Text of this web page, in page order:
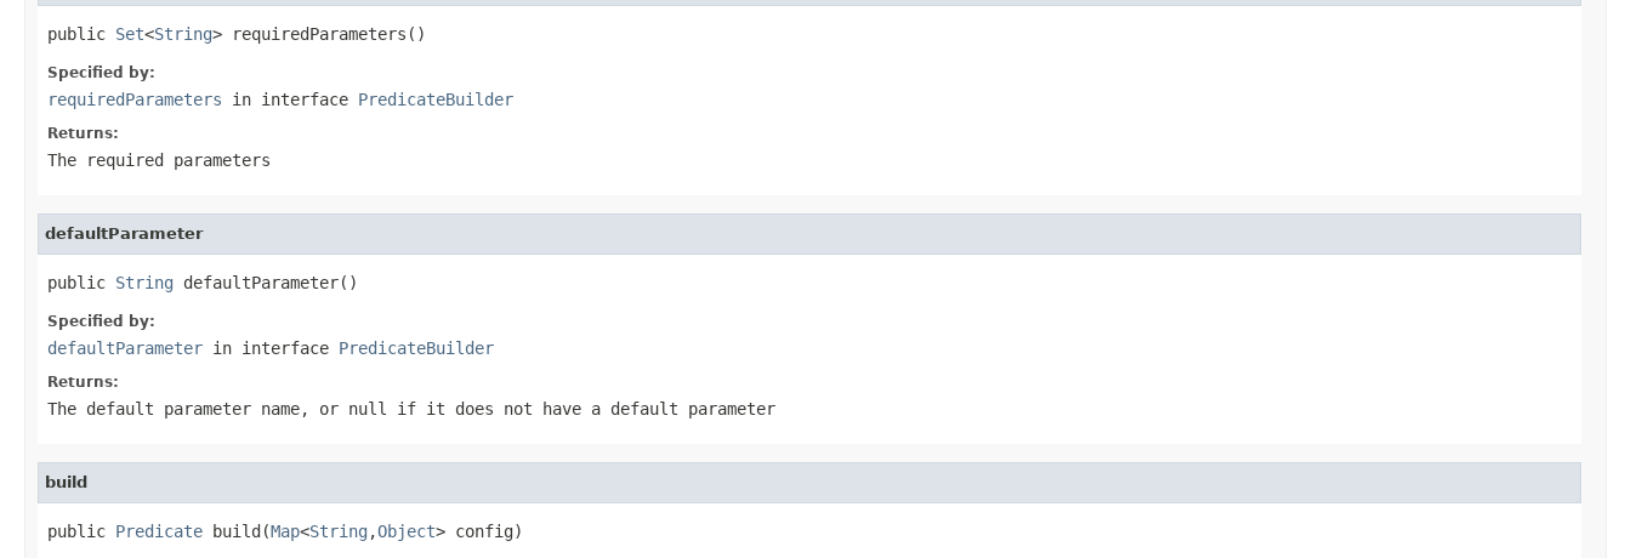
public Set<String> requiredParameters()
Specified by:
requiredParameters in interface PredicateBuilder
Returns:
The required parameters
defaultParameter
public String defaultParameter()
Specified by:
defaultParameter in interface PredicateBuilder
Returns:
The default parameter name, or null if it does not have a default parameter
build
public Predicate build(Map<String ,Object> config)